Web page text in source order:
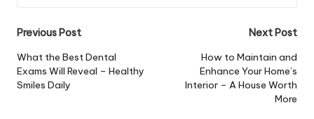
Post
navigation
Previous Post
What the Best Dental
Exams Will Reveal – Healthy
Smiles Daily
Next Post
How to Maintain and
Enhance Your Home’s
Interior – A House Worth
More